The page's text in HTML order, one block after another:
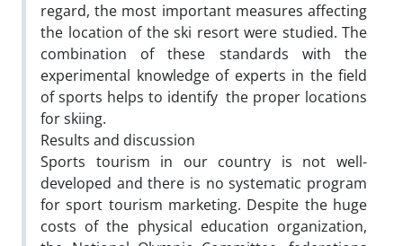
regard, the most important measures affecting
the location of the ski resort were studied. The
combination of these standards with the
experimental knowledge of experts in the field
of sports helps to identify the proper locations
for skiing.
Results and discussion
Sports tourism in our country is not well-
developed and there is no systematic program
for sport tourism marketing. Despite the huge
costs of the physical education organization,